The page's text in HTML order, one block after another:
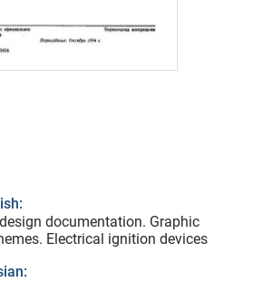
documentation. Graphic
Electrical ignition devices